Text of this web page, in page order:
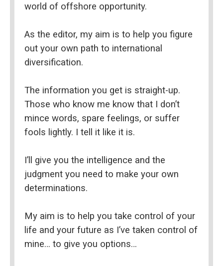
world of offshore opportunity.
As the editor, my aim is to help you figure
out your own path to international
diversification.
The information you get is straight-up.
Those who know me know that I don’t
mince words, spare feelings, or suffer
fools lightly. I tell it like it is.
I’ll give you the intelligence and the
judgment you need to make your own
determinations.
My aim is to help you take control of your
life and your future as I’ve taken control of
mine… to give you options…